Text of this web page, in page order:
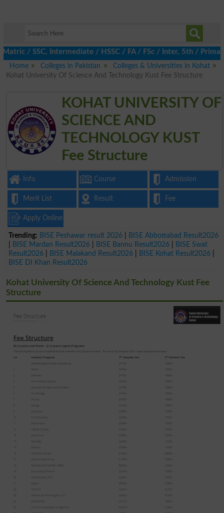
SSC, Intermediate / HSSC / FA / FSc / Inter, 5th / Primary,
Home
Colleges in Pakistan
Colleges & Universities in Kohat
Kohat University Of Science And Technology Kust Fee Structure
KOHAT UNIVERSITY OF
SCIENCE AND
TECHNOLOGY KUST
Fee Structure
Info Course Admission
Merit List Result Fee
Apply Online
Trending: BISE Peshawar result 2026
BISE Abbottabad Result2026
BISE Mardan Result2026 BISE Bannu Result2026
BISE Swat
Result2026
BISE Malakand Result2026 BISE Kohat Result2026
BISE DI Khan Result2026
Kohat University Of Science And Technology Kust Fee
Structure